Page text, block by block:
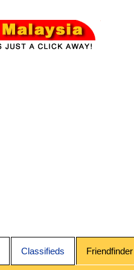
Classifieds Friendfinder